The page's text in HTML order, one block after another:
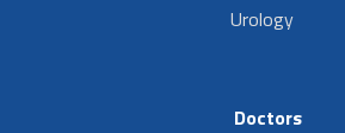
Urology
Doctors